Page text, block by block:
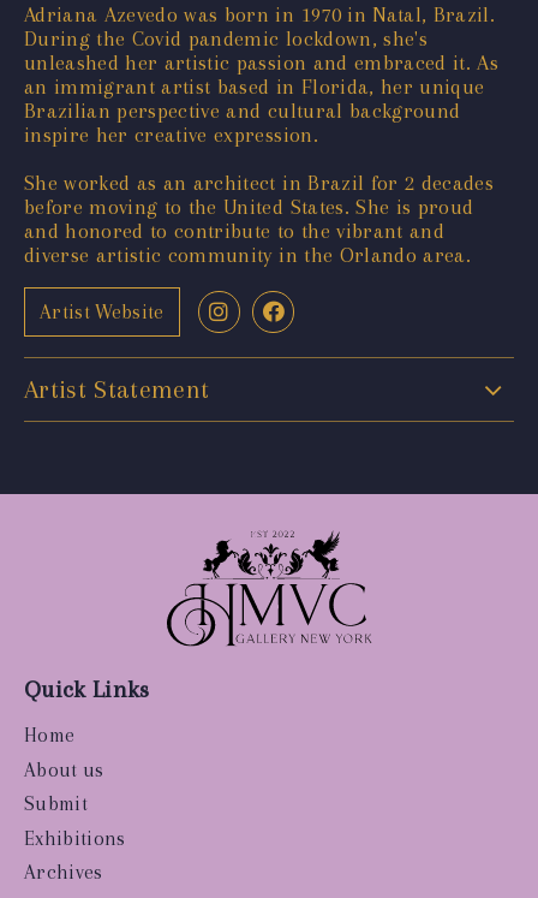
Adriana Azevedo was born in 1970 in Natal, Brazil.
During the Covid pandemic lockdown, she's
unleashed her artistic passion and embraced it. As
an immigrant artist based in Florida, her unique
Brazilian perspective and cultural background
inspire her creative expression.
She worked as an architect in Brazil for 2 decades
before moving to the United States. She is proud
and honored to contribute to the vibrant and
diverse artistic community in the Orlando area.
Artist Website
Artist Statement
Quick Links
Home
About us
Submit
Exhibitions
Archives